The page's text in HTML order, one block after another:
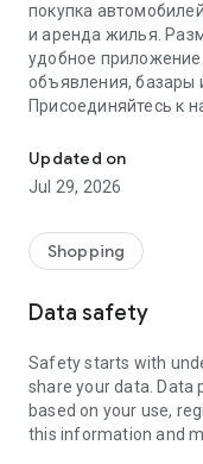
покупка
и аренда жилья.
удобное
объявления, базары
Присоединяйтесь к
Updated on
Jul 29, 2026
Shopping
Data safety
Safety starts with
share your data. Data
based on your use,
this information and